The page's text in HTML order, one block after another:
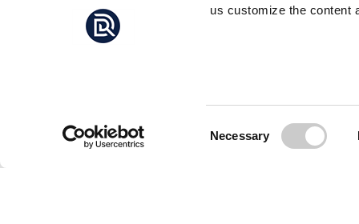
us customize the content
Necessary